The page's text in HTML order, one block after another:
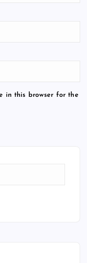
in this browser for the